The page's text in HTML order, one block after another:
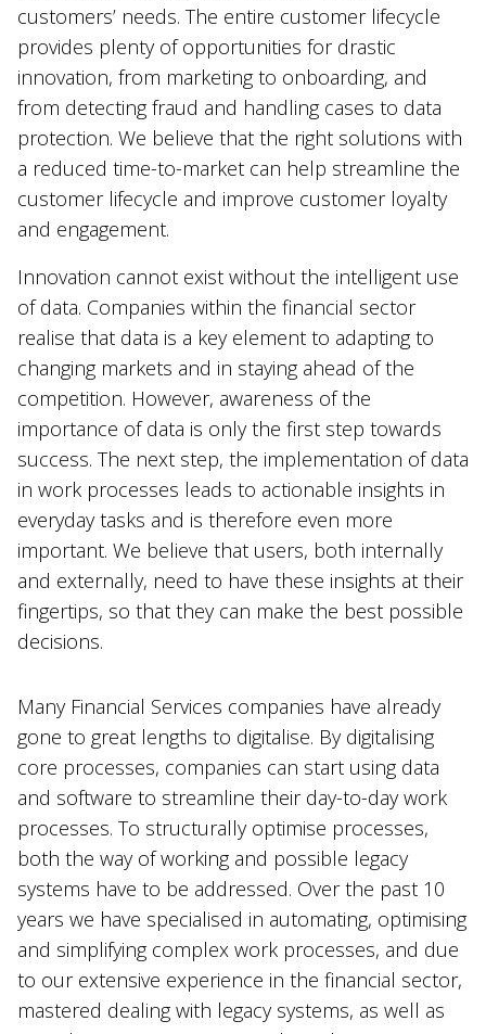
customers’ needs. The entire customer lifecycle
provides plenty of opportunities for drastic
innovation, from marketing to onboarding, and
from detecting fraud and handling cases to data
protection. We believe that the right solutions with
a reduced time-to-market can help streamline the
customer lifecycle and improve customer loyalty
and engagement.
Innovation cannot exist without the intelligent use
of data. Companies within the financial sector
realise that data is a key element to adapting to
changing markets and in staying ahead of the
competition. However, awareness of the
importance of data is only the first step towards
success. The next step, the implementation of data
in work processes leads to actionable insights in
everyday tasks and is therefore even more
important. We believe that users, both internally
and externally, need to have these insights at their
fingertips, so that they can make the best possible
decisions.
Many Financial Services companies have already
gone to great lengths to digitalise. By digitalising
core processes, companies can start using data
and software to streamline their day-to-day work
processes. To structurally optimise processes,
both the way of working and possible legacy
systems have to be addressed. Over the past 10
years we have specialised in automating, optimising
and simplifying complex work processes, and due
to our extensive experience in the financial sector,
mastered dealing with legacy systems, as well as